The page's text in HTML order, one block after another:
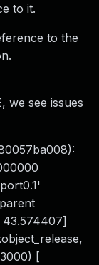
to it.
to the
we see issues
[